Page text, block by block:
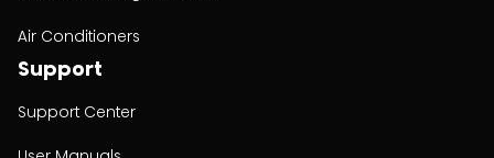
Air Conditioners
Support
Support Center